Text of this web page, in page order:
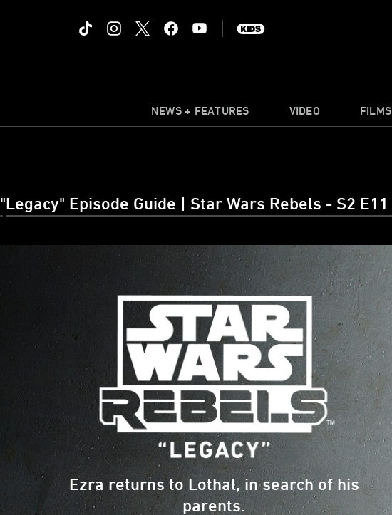
NEWS + FEATURES VIDEO FILMS
"Legacy" Episode Guide | Star Wars Rebels - S2 E11
Ezra returns to Lothal, in search of his
parents.